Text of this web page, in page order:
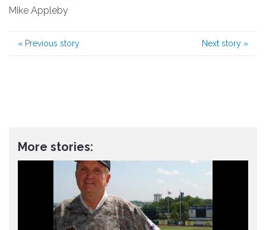
Mike Appleby
« Previous story Next story »
More stories: